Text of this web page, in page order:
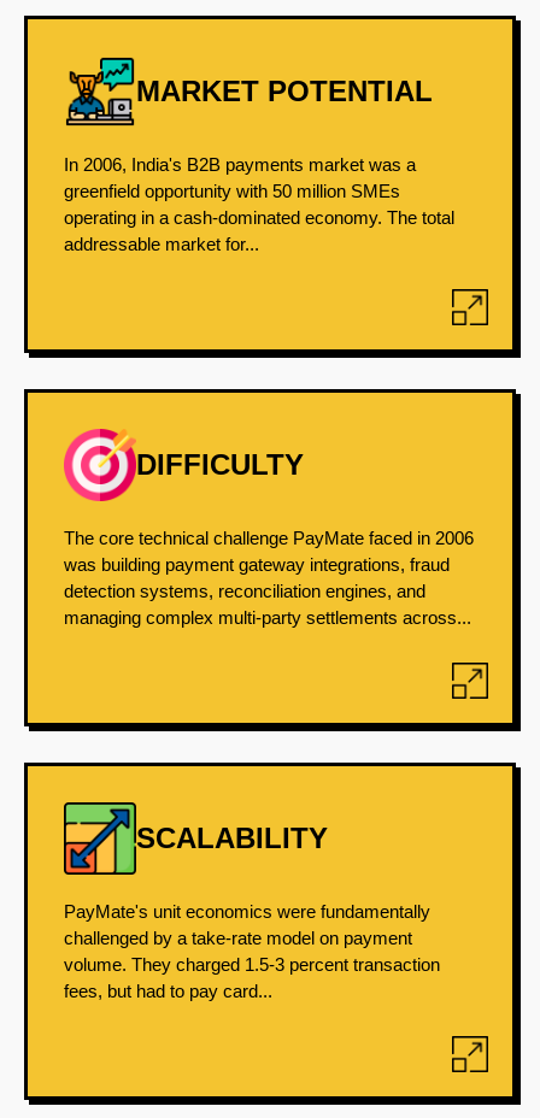
MARKET POTENTIAL
In 2006, India's B2B payments market was a
greenfield opportunity with 50 million SMEs
operating in a cash-dominated economy. The total
addressable market for...
DIFFICULTY
The core technical challenge PayMate faced in 2006
was building payment gateway integrations, fraud
detection systems, reconciliation engines, and
managing complex multi-party settlements across...
SCALABILITY
PayMate's unit economics were fundamentally
challenged by a take-rate model on payment
volume. They charged 1.5-3 percent transaction
fees, but had to pay card...